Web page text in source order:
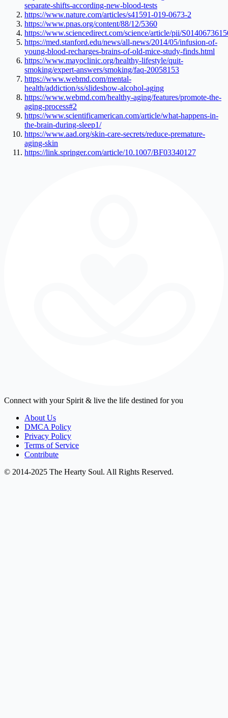
separate-shifts-according-new-blood-tests
https://www.nature.com/articles/s41591-019-0673-2
https://www.pnas.org/content/88/12/5360
https://www.sciencedirect.com/science/article/pii/
https://med.stanford.edu/news/all-news/2014/05/infusion-of-
young-blood-recharges-brains-of-old-mice-study-finds.html
https://www.mayoclinic.org/healthy-lifestyle/quit-
smoking/expert-answers/smoking/faq-20058153
https://www.webmd.com/mental-
health/addiction/ss/slideshow-alcohol-aging
https://www.webmd.com/healthy-aging/features/promote-the-
aging-process#2
https://www.scientificamerican.com/article/what-happens-in-
the-brain-during-sleep1/
https://www.aad.org/skin-care-secrets/reduce-premature-
aging-skin
https://link.springer.com/article/10.1007/BF03340127
Connect with your Spirit & live the life destined for you
About Us
DMCA Policy
Privacy Policy
Terms of Service
Contribute
© 2014-2025 The Hearty Soul. All Rights Reserved.